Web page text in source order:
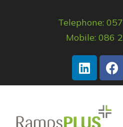
Telephone:
Mobile: 086